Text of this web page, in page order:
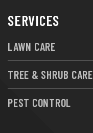
SERVICES
LAWN CARE
TREE & SHRUB CARE
PEST CONTROL